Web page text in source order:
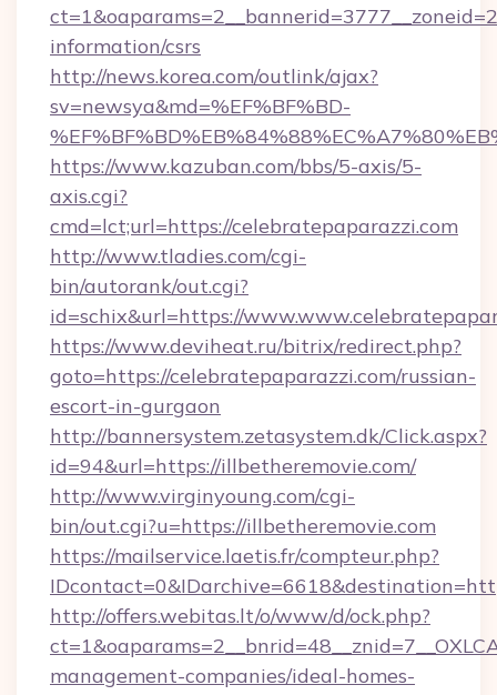
information/csrs
http://news.korea.com/outlink/ajax?
sv=newsya&md=%EF%BF%BD-
https://www.kazuban.com/bbs/5-axis/5-
axis.cgi?
cmd=lct;url=https://celebratepaparazzi.com
http://www.tladies.com/cgi-
bin/autorank/out.cgi?
id=schix&url=https://
https://www.deviheat.ru/bitrix/redirect.php?
goto=https://celebratepaparazzi.com/russian-
escort-in-gurgaon
http://bannersystem.zetasystem.dk/Click.aspx?
id=94&url=https://illbetheremovie.com/
http://www.virginyoung.com/cgi-
bin/out.cgi?u=https://illbetheremovie.com
https://mailservice.laetis.fr/compteur.php?
http://offers.webitas.lt/o/www/d/ock.php?
management-companies/ideal-homes-